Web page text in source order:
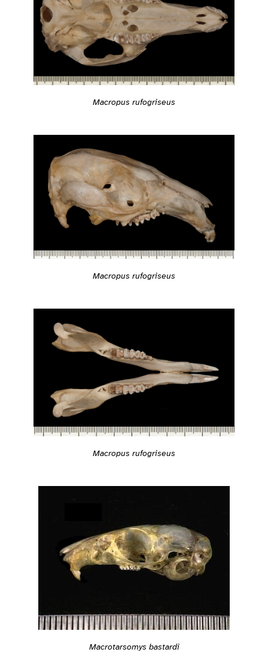
Macropus rufogriseus
Macropus rufogriseus
Macropus rufogriseus
Macrotarsomys bastardi